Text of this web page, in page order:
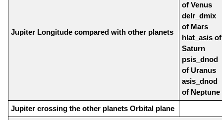
Jupiter Longitude compared with other planets
of Venus
delr_dmix
of Mars
hlat_asis of
Saturn
psis_dnod
of Uranus
asis_dnod
of Neptune
Jupiter crossing the other planets Orbital plane